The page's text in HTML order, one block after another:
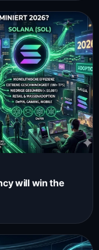
will win the